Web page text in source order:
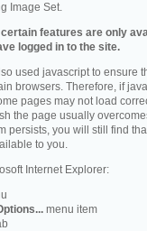
Image Set.
features are only
logged in to the site.
used javascript to ensure
browsers. Therefore, if
pages may not load
the page usually
persists, you will still find
to you.
Internet Explorer:
menu item